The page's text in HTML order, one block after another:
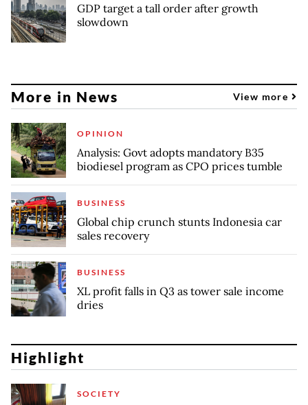
GDP target a tall order after growth
slowdown
More in News View more
OPINION
Analysis: Govt adopts mandatory B35
biodiesel program as CPO prices tumble
BUSINESS
Global chip crunch stunts Indonesia car
sales recovery
BUSINESS
XL profit falls in Q3 as tower sale income
dries
Highlight
SOCIETY